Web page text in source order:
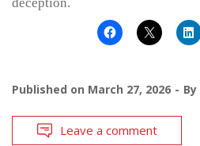
Published on March 27, 2026 By
Leave a comment